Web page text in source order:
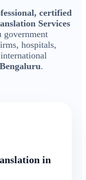
certified
Services
government
hospitals,
Bengaluru.
in